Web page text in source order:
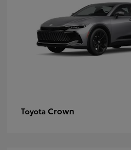
Toyota Crown